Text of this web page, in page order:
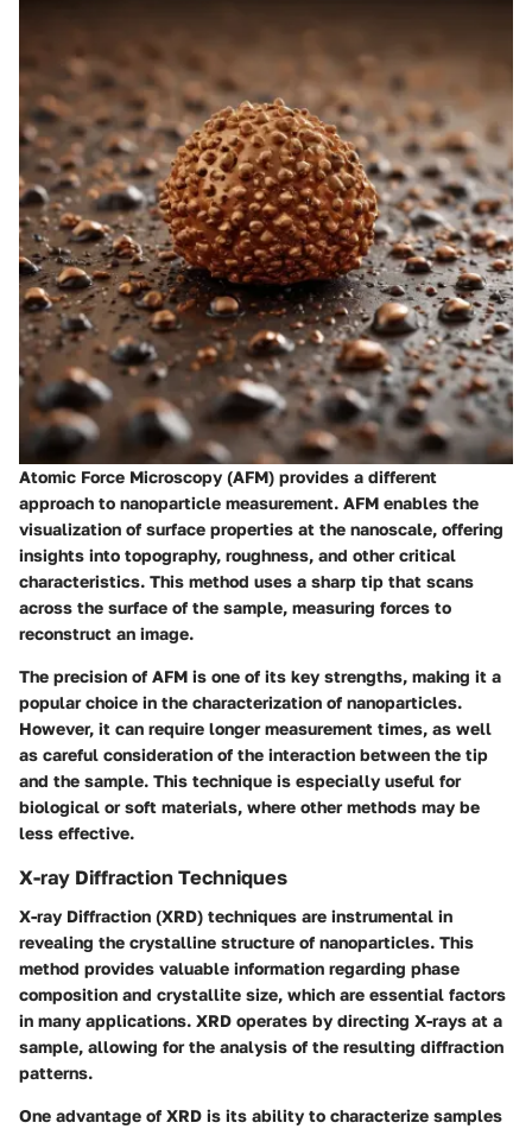
Atomic Force Microscopy (AFM) provides a different
approach to nanoparticle measurement. AFM enables the
visualization of surface properties at the nanoscale, offering
insights into topography, roughness, and other critical
characteristics. This method uses a sharp tip that scans
across the surface of the sample, measuring forces to
reconstruct an image.
The precision of AFM is one of its key strengths, making it a
popular choice in the characterization of nanoparticles.
However, it can require longer measurement times, as well
as careful consideration of the interaction between the tip
and the sample. This technique is especially useful for
biological or soft materials, where other methods may be
less effective.
X-ray Diffraction Techniques
X-ray Diffraction (XRD) techniques are instrumental in
revealing the crystalline structure of nanoparticles. This
method provides valuable information regarding phase
composition and crystallite size, which are essential factors
in many applications. XRD operates by directing X-rays at a
sample, allowing for the analysis of the resulting diffraction
patterns.
One advantage of XRD is its ability to characterize samples